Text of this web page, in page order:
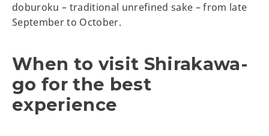
doburoku – traditional unrefined sake – from late
September to October.
When to visit Shirakawa-
go for the best
experience